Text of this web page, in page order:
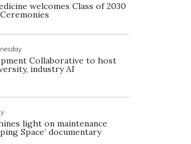
welcomes Class of 2030
Collaborative to host
industry AI
light on maintenance
Space’ documentary